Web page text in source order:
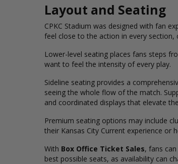
Layout and Seating
CPKC Stadium was designed with fan
feel close to the action in every
Lower-level seating places fans steps
want to feel the intensity of every play.
Sideline seating provides a
seeing the whole flow of the match.
and coordinated displays that elevate
Premium seating options may include
their Kansas City Current experience or
With Box Office Ticket Sales, fans
best possible seats, as availability can